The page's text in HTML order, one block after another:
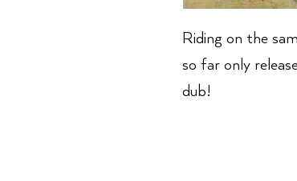
Riding on the
so far only
dub!